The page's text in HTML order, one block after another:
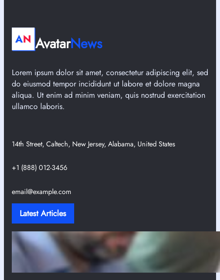
AvatarNews
Lorem ipsum dolor sit amet, consectetur adipiscing elit, sed
do eiusmod tempor incididunt ut labore et dolore magna
aliqua. Ut enim ad minim veniam, quis nostrud exercitation
ullamco laboris.
14th Street, Caltech, New Jersey, Alabama, United States
+1 (888) 012-3456
email@example.com
Latest Articles